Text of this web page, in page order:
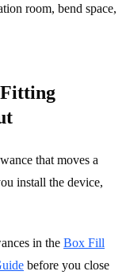
room, bend space,
that moves a
install the device,
in the Box Fill
before you close